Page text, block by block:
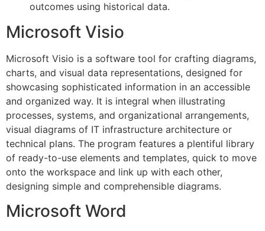
outcomes using historical data.
Microsoft Visio
Microsoft Visio is a software tool for crafting diagrams,
charts, and visual data representations, designed for
showcasing sophisticated information in an accessible
and organized way. It is integral when illustrating
processes, systems, and organizational arrangements,
visual diagrams of IT infrastructure architecture or
technical plans. The program features a plentiful library
of ready-to-use elements and templates, quick to move
onto the workspace and link up with each other,
designing simple and comprehensible diagrams.
Microsoft Word